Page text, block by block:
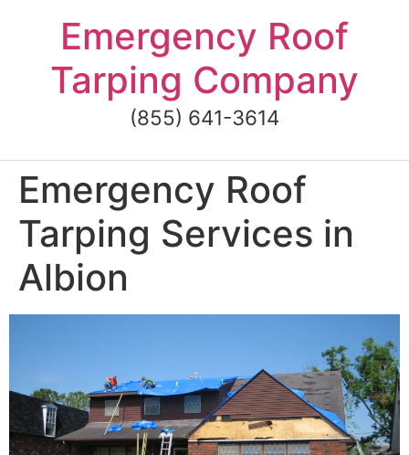
Emergency Roof
Tarping Company
(855) 641-3614
Emergency Roof
Tarping Services in
Albion